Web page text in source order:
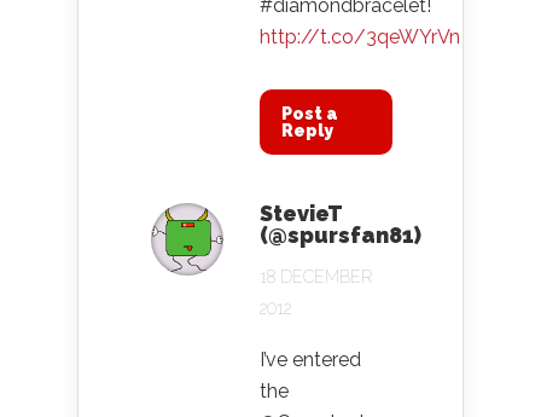
#diamondbracelet!
http://t.co/3qeWYrVn
Post a
Reply
StevieT
(@spursfan81)
18 DECEMBER
2012
I’ve entered
the